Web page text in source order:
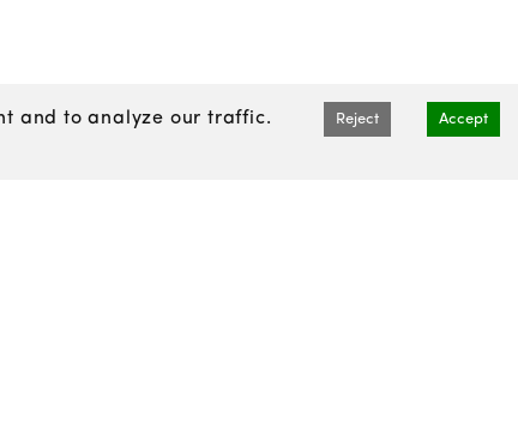
and to analyze our traffic.
Reject Accept